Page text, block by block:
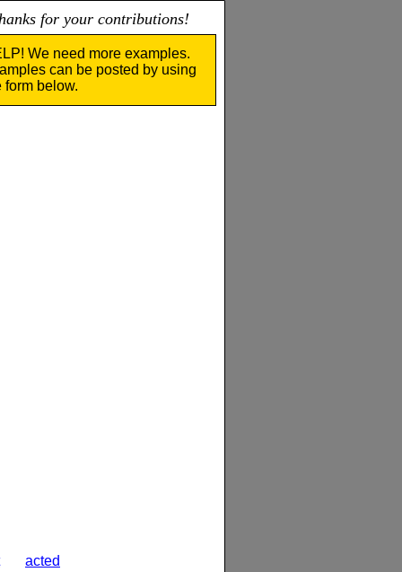
for your contributions!
We need more examples.
can be posted by using
form below.
acted